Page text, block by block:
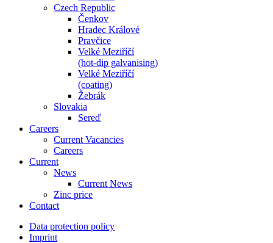
Czech Republic
Čenkov
Hradec Králové
Pravčice
Velké Meziříčí
(hot-dip galvanising)
Velké Meziříčí
(coating)
Žebrák
Slovakia
Sereď
Careers
Current Vacancies
Careers
Current
News
Current News
Zinc price
Contact
Data protection policy
Imprint